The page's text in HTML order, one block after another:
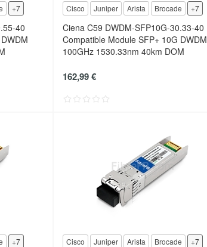
+7
40
Cisco Juniper Arista Brocade +7
Ciena C59 DWDM-SFP10G-30.33-40
Compatible Module SFP+ 10G DWDM
100GHz 1530.33nm 40km DOM
162,99 €
+7 Cisco Juniper Arista Brocade +7